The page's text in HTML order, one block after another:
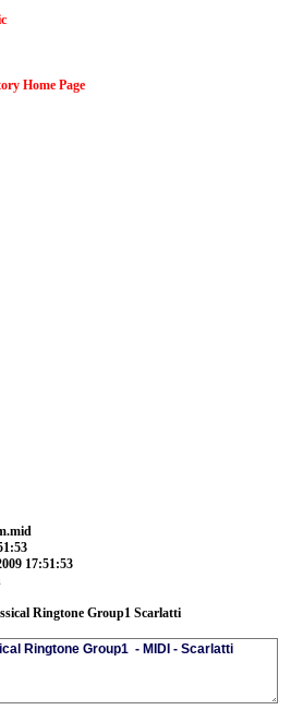
Home Page
17:51:53
Ringtone Group1 Scarlatti